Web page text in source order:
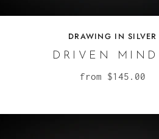
DRAWING IN SILVER
DRIVEN
from $145.00